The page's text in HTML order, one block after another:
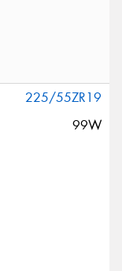
225/55ZR19
99W